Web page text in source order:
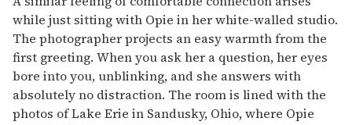
while just sitting with Opie in her white-walled studio.
The photographer projects an easy warmth from the
first greeting. When you ask her a question, her eyes
bore into you, unblinking, and she answers with
absolutely no distraction. The room is lined with the
photos of Lake Erie in Sandusky, Ohio, where Opie